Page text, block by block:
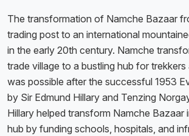
The transformation of Namche Bazaar
trading post to an international
in the early 20th century. Namche
trade village to a bustling hub for trekkers
was possible after the successful 1953
by Sir Edmund Hillary and Tenzing
Hillary helped transform Namche Bazaar
hub by funding schools, hospitals, and